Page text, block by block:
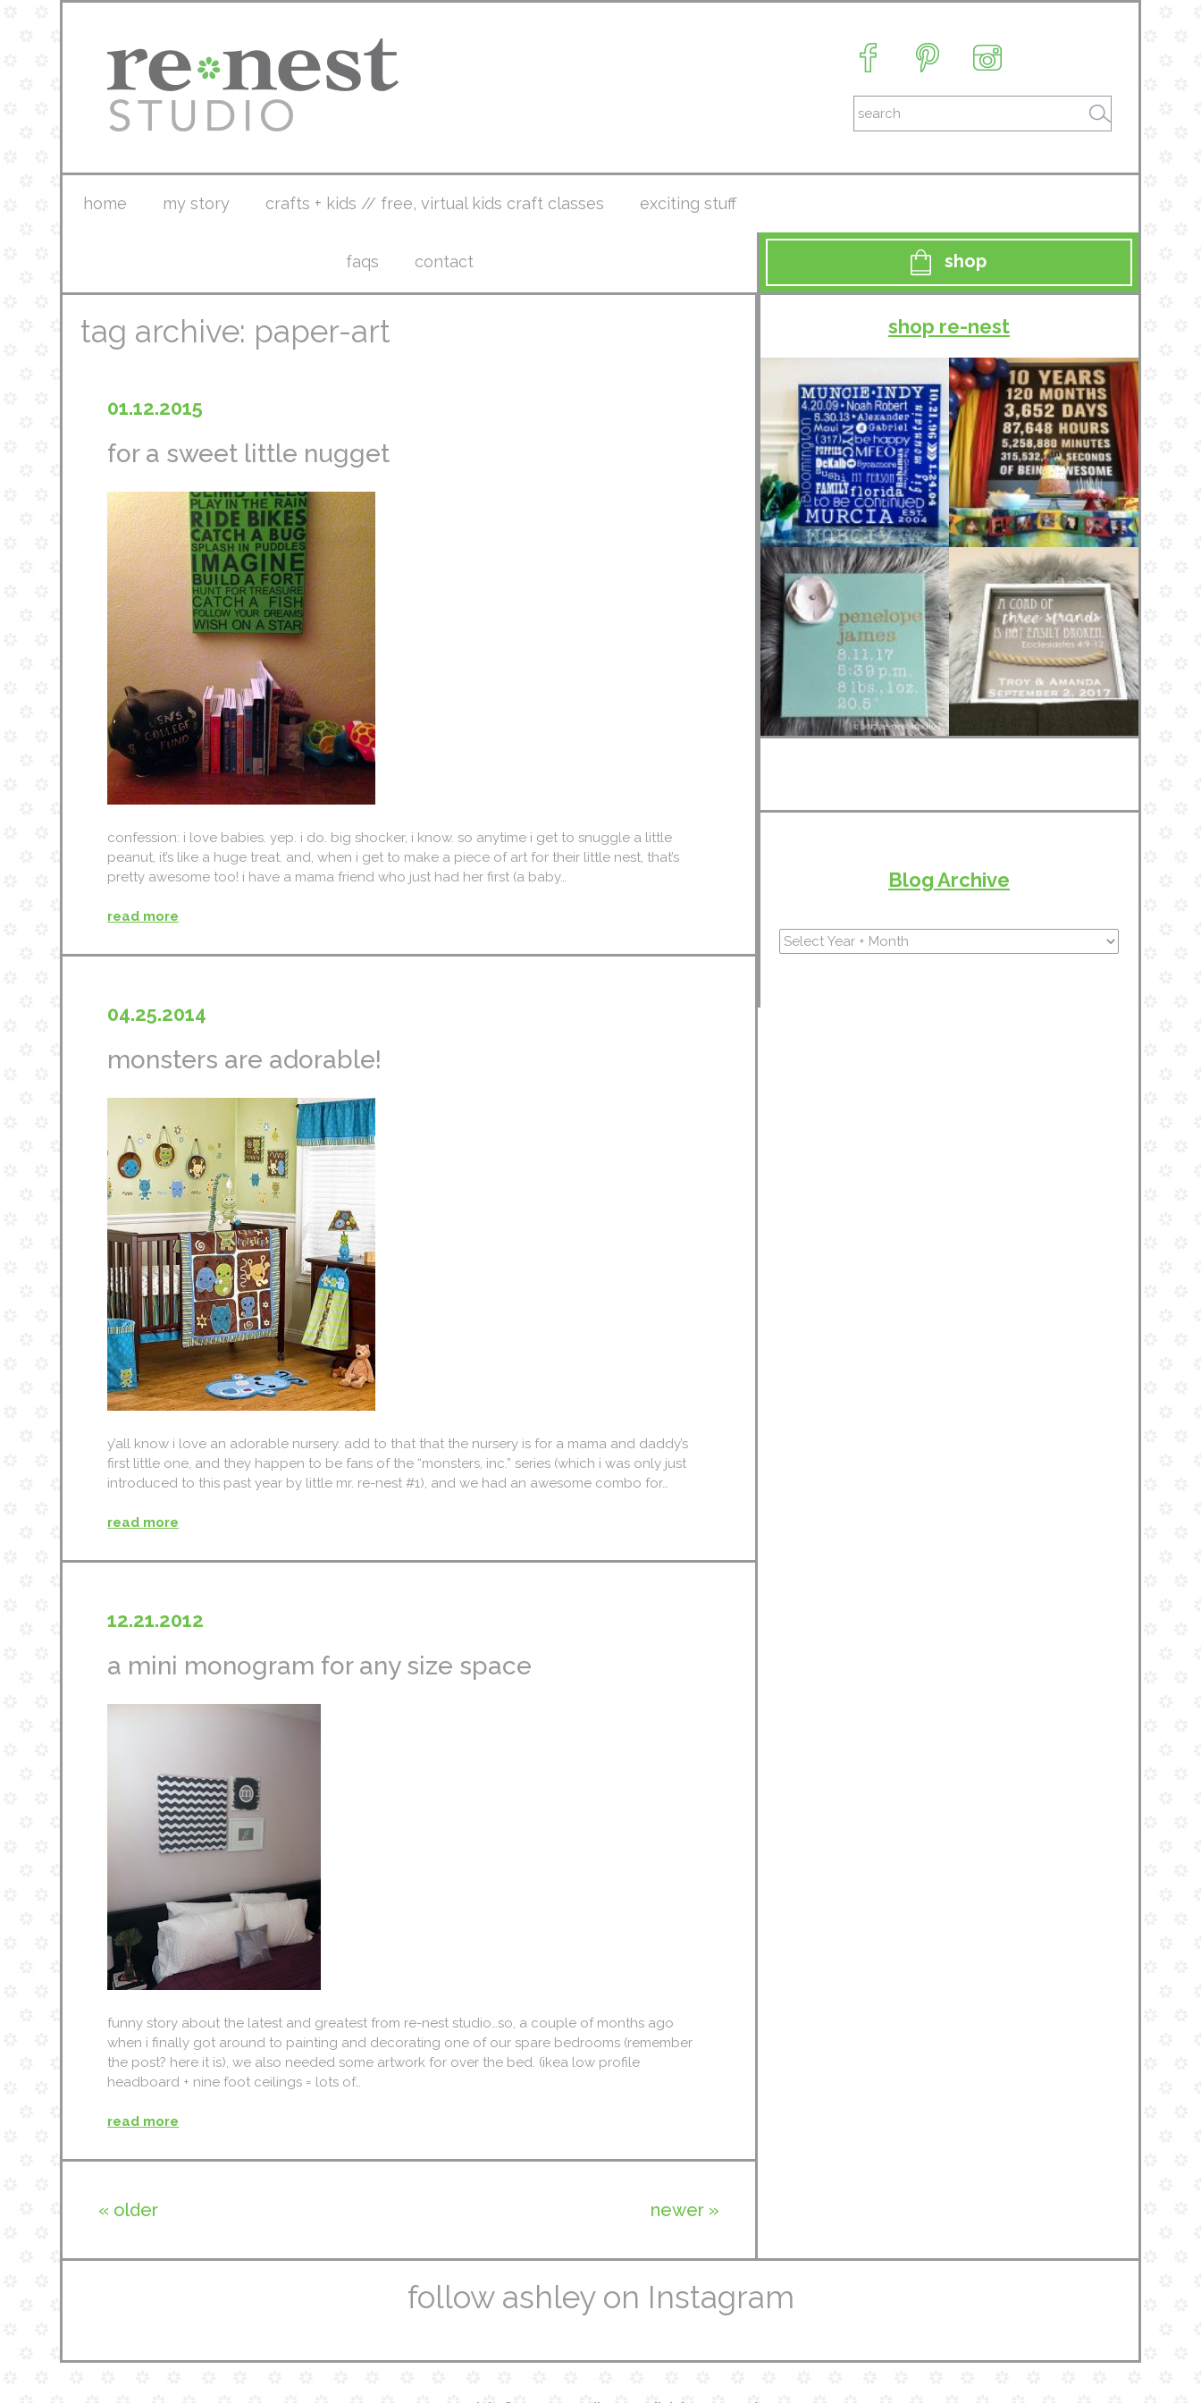
home my story crafts + kids // free, virtual kids craft classes exciting stuff
faqs contact shop
tag archive: paper-art
01.12.2015
for a sweet little nugget
confession: i love babies. yep. i do. big shocker, i know. so anytime i get to snuggle a little
peanut, it’s like a huge treat. and, when i get to make a piece of art for their little nest, that’s
pretty awesome too! i have a mama friend who just had her first (a baby…
read more
04.25.2014
monsters are adorable!
y’all know i love an adorable nursery. add to that that the nursery is for a mama and daddy’s
first little one, and they happen to be fans of the “monsters, inc.” series (which i was only just
introduced to this past year by little mr. re-nest #1), and we had an awesome combo for…
read more
12.21.2012
a mini monogram for any size space
funny story about the latest and greatest from re-nest studio…so, a couple of months ago
when i finally got around to painting and decorating one of our spare bedrooms (remember
the post? here it is), we also needed some artwork for over the bed. (ikea low profile
headboard + nine foot ceilings = lots of…
read more
« older newer »
shop re-nest
Blog Archive
follow ashley on Instagram